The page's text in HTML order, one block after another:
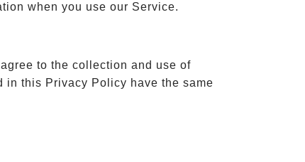
when you use our Service.
to the collection and use of
this Privacy Policy have the same